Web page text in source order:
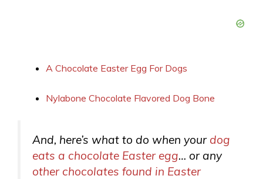
A Chocolate Easter Egg For Dogs
Nylabone Chocolate Flavored Dog Bone
And, here’s what to do when your dog
eats a chocolate Easter egg… or any
other chocolates found in Easter